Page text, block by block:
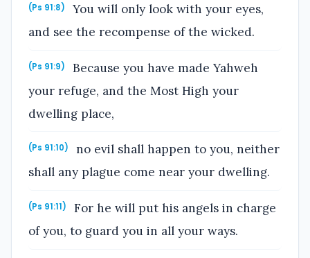
(Ps 91:8)
You will only look with your eyes,
and see the recompense of the wicked.
(Ps 91:9)
Because you have made Yahweh
your refuge, and the Most High your
dwelling place,
(Ps 91:10)
no evil shall happen to you, neither
shall any plague come near your dwelling.
(Ps 91:11)
For he will put his angels in charge
of you, to guard you in all your ways.